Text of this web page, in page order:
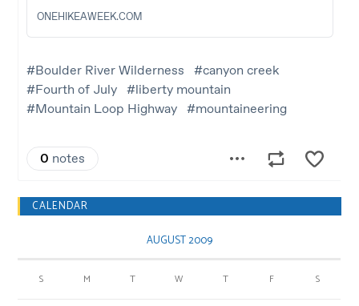
CALENDAR
AUGUST 2009
S M T W T F S